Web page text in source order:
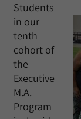
Students
in our
tenth
cohort of
the
Executive
M.A.
Program